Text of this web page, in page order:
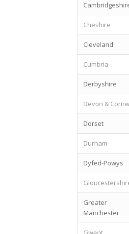
Cheshire
Cleveland
Cumbria
Derbyshire
Devon &
Dorset
Durham
Dyfed-Powys
Greater
Manchester